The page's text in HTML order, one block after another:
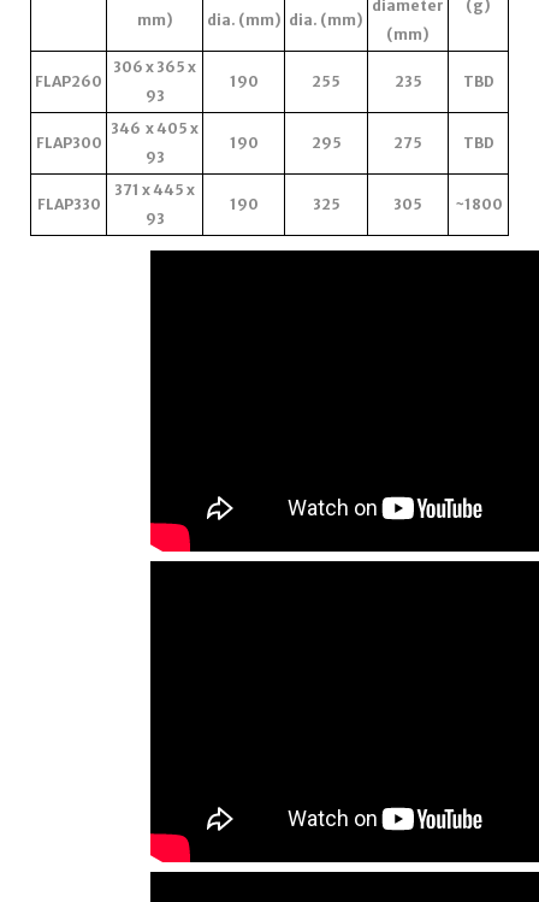
mm)
dia. (mm) dia. (mm)
diameter
(mm)
(g)
FLAP260
306 x 365 x
93
190 255 235 TBD
FLAP300
346 x 405 x
93
190 295 275 TBD
FLAP330
371 x 445 x
93
190 325 305 ~1800